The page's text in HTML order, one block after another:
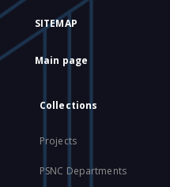
SITEMAP
Main page
Collections
Projects
PSNC Departments